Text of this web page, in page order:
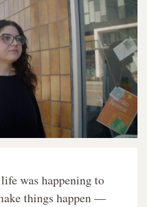
was happening to
things happen —